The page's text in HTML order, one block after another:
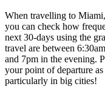
When travelling to
you can check how
next 30-days using the
travel are between
and 7pm in the evening.
your point of departure
particularly in big cities!